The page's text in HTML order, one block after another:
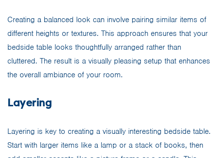
Creating a balanced look can involve pairing similar items of
different heights or textures. This approach ensures that your
bedside table looks thoughtfully arranged rather than
cluttered. The result is a visually pleasing setup that enhances
the overall ambiance of your room.
Layering
Layering is key to creating a visually interesting bedside table.
Start with larger items like a lamp or a stack of books, then